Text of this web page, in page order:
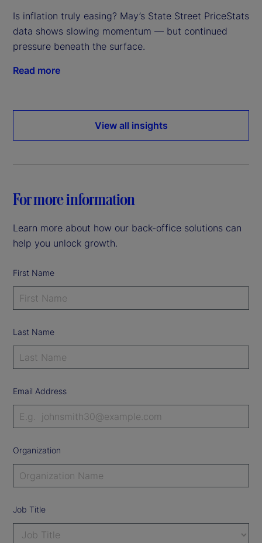
Is inflation truly easing? May’s State Street PriceStats
data shows slowing momentum — but continued
pressure beneath the surface.
Read more
View all insights
For more information
Learn more about how our back-office solutions can
help you unlock growth.
First Name
Last Name
Email Address
Organization
Job Title